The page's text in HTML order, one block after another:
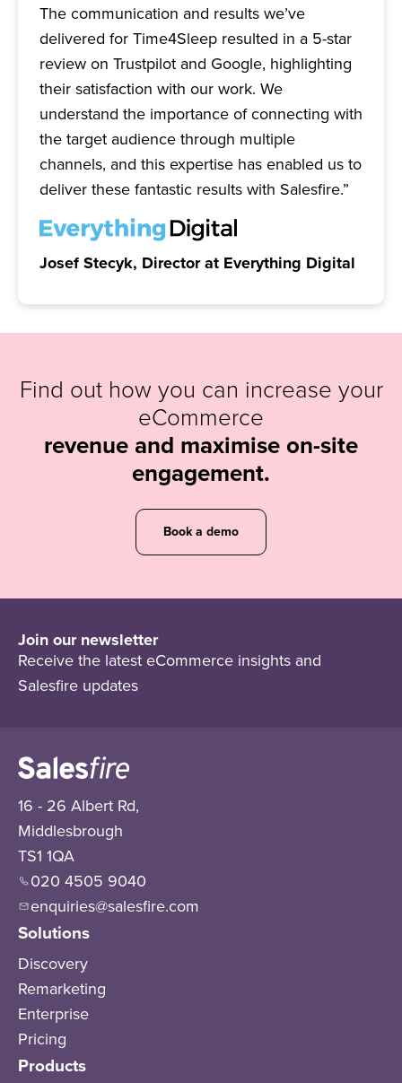
The communication and results we’ve
delivered for Time4Sleep resulted in a 5-star
review on Trustpilot and Google, highlighting
their satisfaction with our work. We
understand the importance of connecting with
the target audience through multiple
channels, and this expertise has enabled us to
deliver these fantastic results with Salesfire.”
Josef Stecyk, Director at Everything Digital
Find out how you can increase your
eCommerce
revenue and maximise on-site
engagement.
Book a demo
Join our newsletter
Receive the latest eCommerce insights and
Salesfire updates
16 - 26 Albert Rd,
Middlesbrough
TS1 1QA
020 4505 9040
enquiries@salesfire.com
Solutions
Discovery
Remarketing
Enterprise
Pricing
Products